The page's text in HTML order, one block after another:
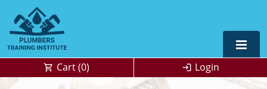
Cart (0) Login